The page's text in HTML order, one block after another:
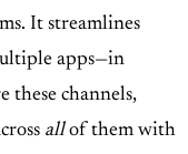
It streamlines
apps—in
these channels,
allof them with